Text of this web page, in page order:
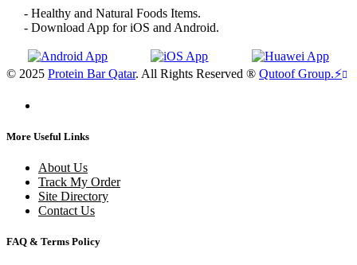
- Healthy and Natural Foods Items.
- Download App for iOS and Android.
© 2025 Protein Bar Qatar. All Rights Reserved ® Qutoof Group.⚡
More Useful Links
About Us
Track My Order
Site Directory
Contact Us
FAQ & Terms Policy